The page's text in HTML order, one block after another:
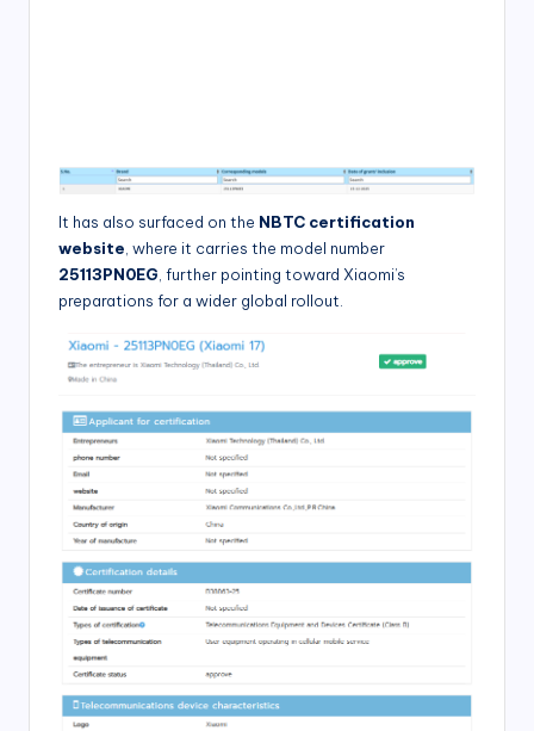
It has also surfaced on the NBTC certification
website , where it carries the model number
25113PN0EG , further pointing toward Xiaomi’s
preparations for a wider global rollout.